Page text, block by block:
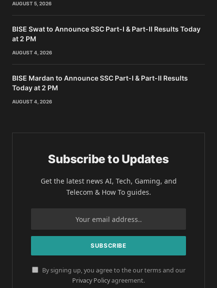
AUGUST 5, 2026
BISE Swat to Announce SSC Part-I & Part-II Results Today
at 2 PM
AUGUST 4, 2026
BISE Mardan to Announce SSC Part-I & Part-II Results
Today at 2 PM
AUGUST 4, 2026
Subscribe to Updates
Get the latest news AI, Tech, Gaming, and
Telecom & How To guides.
By signing up, you agree to the our terms and our
Privacy Policyagreement.